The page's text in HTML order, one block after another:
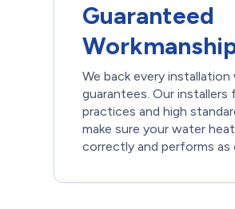
Guaranteed
We back every
guarantees. Our
practices and high
make sure your water
correctly and performs as